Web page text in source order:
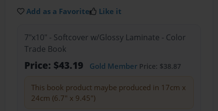
Add as a Favorite Like it
7"x10" - Softcover w/Glossy Laminate - Color
Trade Book
Price: $43.19 Gold MemberPrice: $38.87
This book product maybe produced in 17cm x
24cm (6.7" x 9.45")